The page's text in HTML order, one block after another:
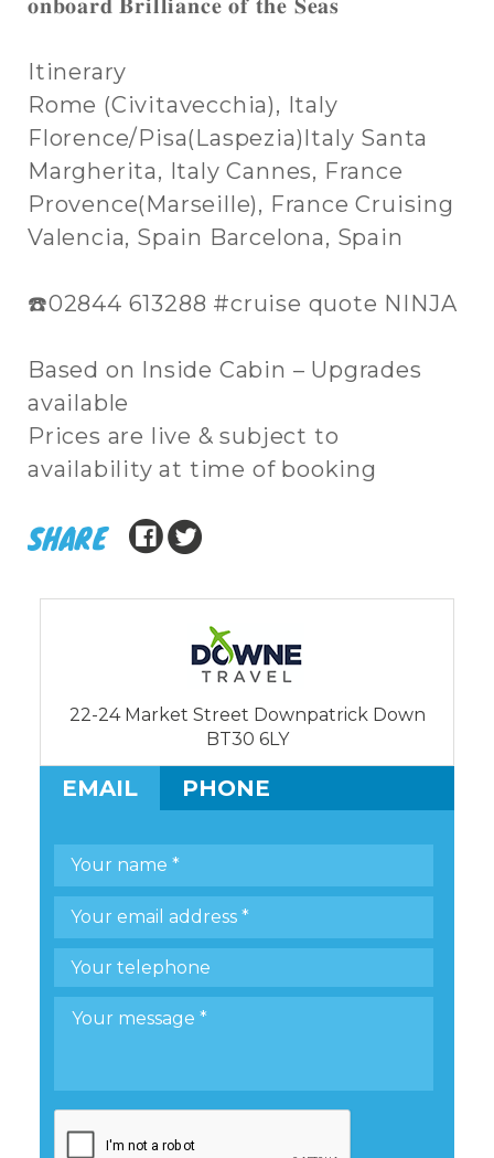
Itinerary
Rome (Civitavecchia), Italy
Florence/Pisa(Laspezia)Italy Santa
Margherita, Italy Cannes, France
Provence(Marseille), France Cruising
Valencia, Spain Barcelona, Spain
☎️02844 613288 #cruise quote NINJA
Based on Inside Cabin – Upgrades
available
Prices are live & subject to
availability at time of booking
SHARE
22-24 Market Street Downpatrick Down
BT30 6LY
EMAIL PHONE